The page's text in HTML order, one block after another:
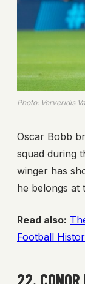
Photo: Ververidis
Oscar Bobb
squad during
winger has
he belongs at
Read also:
Football
22.